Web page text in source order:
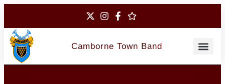
Camborne Town Band